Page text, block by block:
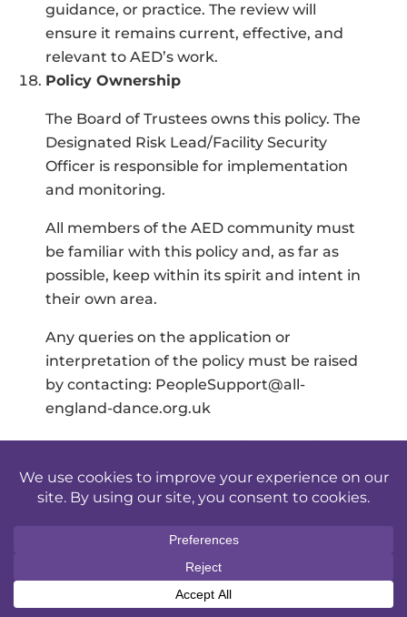
guidance, or practice. The review will
ensure it remains current, effective, and
relevant to AED’s work.
Policy Ownership
The Board of Trustees owns this policy. The
Designated Risk Lead/Facility Security
Officer is responsible for implementation
and monitoring.
All members of the AED community must
be familiar with this policy and, as far as
possible, keep within its spirit and intent in
their own area.
Any queries on the application or
interpretation of the policy must be raised
by contacting: PeopleSupport@all-
england-dance.org.uk
The Trustee Board of AED is responsible
for ensuring the maintenance, regular
review and updating of this policy.
the policy can only be implemented
following consideration by the Trustee
Board and approval by the Chair of the
AED.